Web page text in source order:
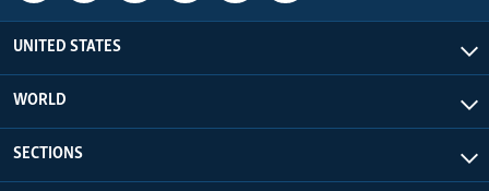
UNITED STATES
WORLD
SECTIONS